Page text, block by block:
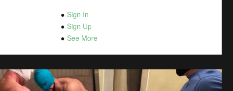
Sign In
Sign Up
See More